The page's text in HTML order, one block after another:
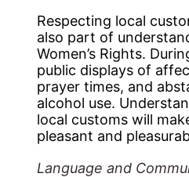
Respecting local
also part of
Women’s Rights.
public displays of
prayer times, and
alcohol use.
local customs will
pleasant and
Language and